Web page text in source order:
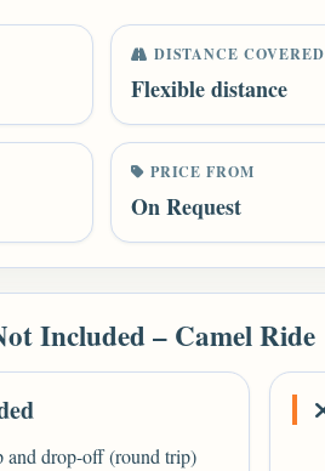
DISTANCE COVERED
Flexible distance
PRICE FROM
On Request
Included – Camel Ride
and drop-off (round trip)